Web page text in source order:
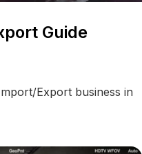
Guide
Export business in